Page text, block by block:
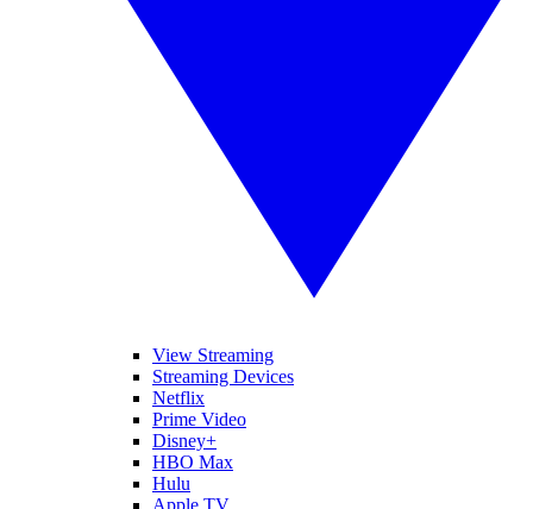
View Streaming
Streaming Devices
Netflix
Prime Video
Disney+
HBO Max
Hulu
Apple TV